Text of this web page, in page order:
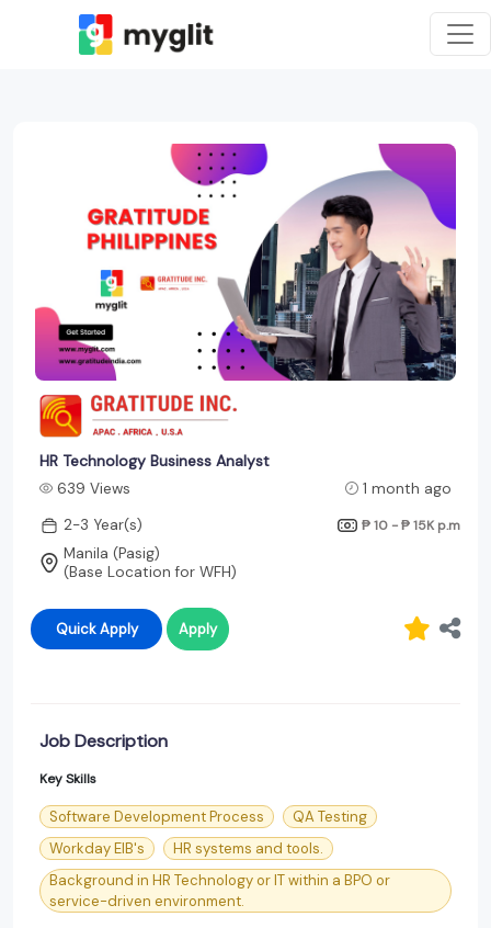
HR Technology Business Analyst
639 Views
1 month ago
2-3 Year(s)
₱ 10 - ₱ 15K p.m
Manila (Pasig)
(Base Location for WFH)
Quick Apply Apply
Job Description
Key Skills
Software Development Process
QA Testing
Workday EIB's
HR systems and tools.
Background in HR Technology or IT within a BPO or
service-driven environment.